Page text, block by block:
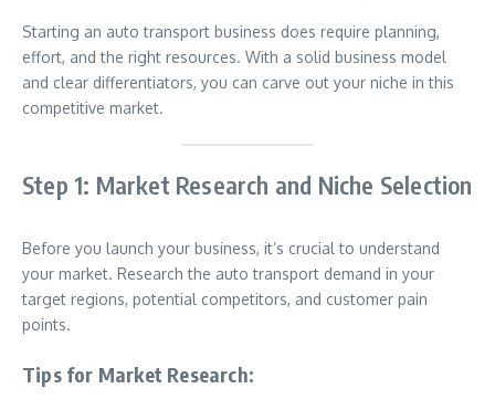
Starting an auto transport business does require planning,
effort, and the right resources. With a solid business model
and clear differentiators, you can carve out your niche in this
competitive market.
Step 1: Market Research and Niche Selection
Before you launch your business, it’s crucial to understand
your market. Research the auto transport demand in your
target regions, potential competitors, and customer pain
points.
Tips for Market Research: